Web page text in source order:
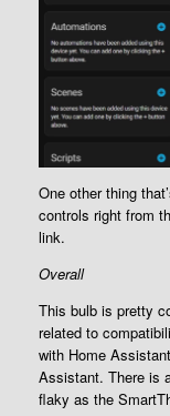
One other thing
controls right from
link.
Overall
This bulb is pretty
related to
with Home
Assistant. There is
flaky as the